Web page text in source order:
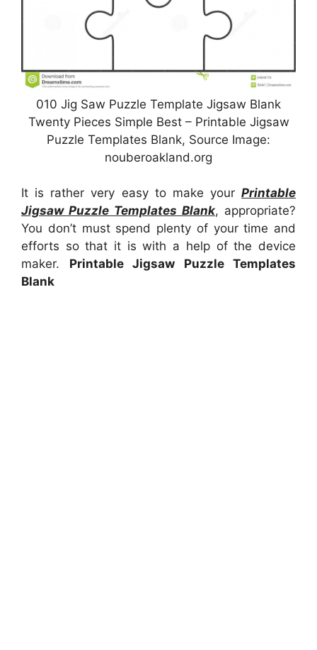
010 Jig Saw Puzzle Template Jigsaw Blank
Twenty Pieces Simple Best – Printable Jigsaw
Puzzle Templates Blank, Source Image:
nouberoakland.org
It is rather very easy to make your Printable
Jigsaw Puzzle Templates Blank, appropriate?
You don’t must spend plenty of your time and
efforts so that it is with a help of the device
maker. Printable Jigsaw Puzzle Templates
Blank